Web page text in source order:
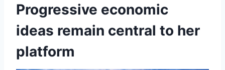
Progressive economic
ideas remain central to her
platform